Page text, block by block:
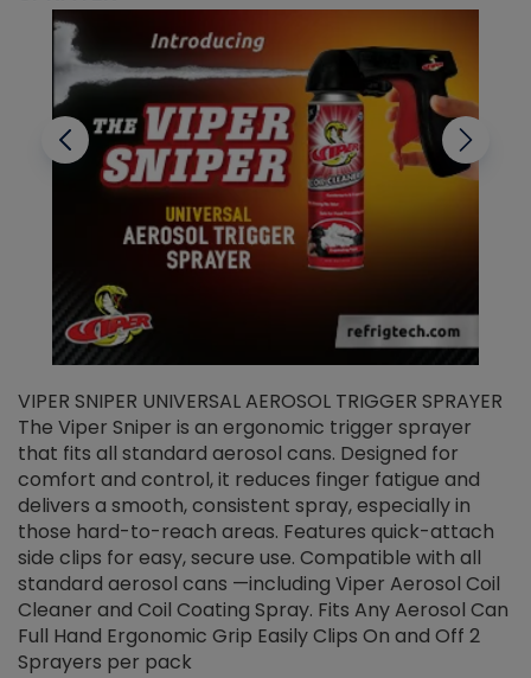
VIPER SNIPER UNIVERSAL AEROSOL TRIGGER SPRAYER
The Viper Sniper is an ergonomic trigger sprayer
that fits all standard aerosol cans. Designed for
comfort and control, it reduces finger fatigue and
delivers a smooth, consistent spray, especially in
those hard-to-reach areas. Features quick-attach
side clips for easy, secure use. Compatible with all
standard aerosol cans —including Viper Aerosol Coil
Cleaner and Coil Coating Spray. Fits Any Aerosol Can
Full Hand Ergonomic Grip Easily Clips On and Off 2
Sprayers per pack